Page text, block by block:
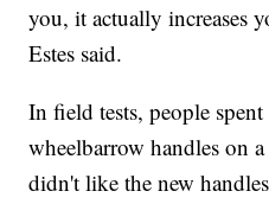
you, it actually increases
Estes said.
In field tests, people
wheelbarrow handles on
didn't like the new